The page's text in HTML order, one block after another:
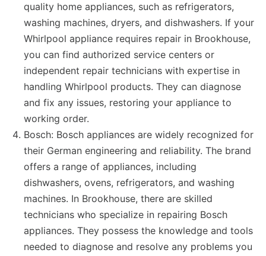
quality home appliances, such as refrigerators,
washing machines, dryers, and dishwashers. If your
Whirlpool appliance requires repair in Brookhouse,
you can find authorized service centers or
independent repair technicians with expertise in
handling Whirlpool products. They can diagnose
and fix any issues, restoring your appliance to
working order.
Bosch: Bosch appliances are widely recognized for
their German engineering and reliability. The brand
offers a range of appliances, including
dishwashers, ovens, refrigerators, and washing
machines. In Brookhouse, there are skilled
technicians who specialize in repairing Bosch
appliances. They possess the knowledge and tools
needed to diagnose and resolve any problems you